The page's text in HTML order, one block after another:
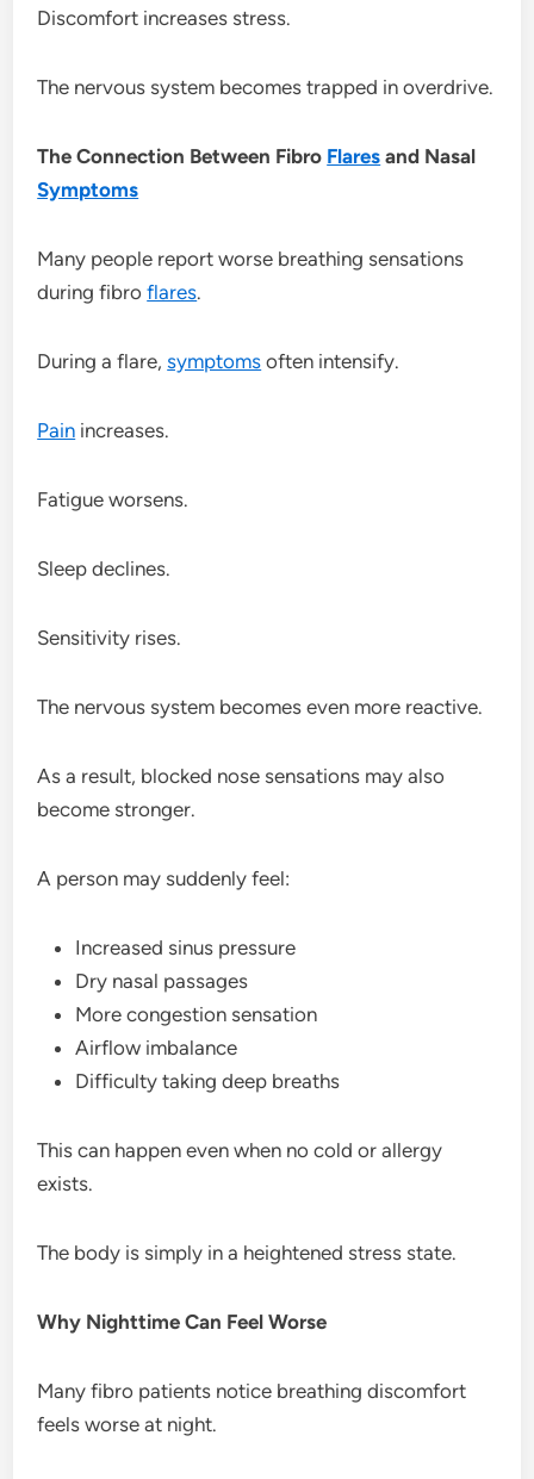
Discomfort increases stress.
The nervous system becomes trapped in overdrive.
The Connection Between Fibro Flares and Nasal
Symptoms
Many people report worse breathing sensations
during fibroflares.
During a flare,symptoms often intensify.
Pain increases.
Fatigue worsens.
Sleep declines.
Sensitivity rises.
The nervous system becomes even more reactive.
As a result, blocked nose sensations may also
become stronger.
A person may suddenly feel:
Increased sinus pressure
Dry nasal passages
More congestion sensation
Airflow imbalance
Difficulty taking deep breaths
This can happen even when no cold or allergy
exists.
The body is simply in a heightened stress state.
Why Nighttime Can Feel Worse
Many fibro patients notice breathing discomfort
feels worse at night.